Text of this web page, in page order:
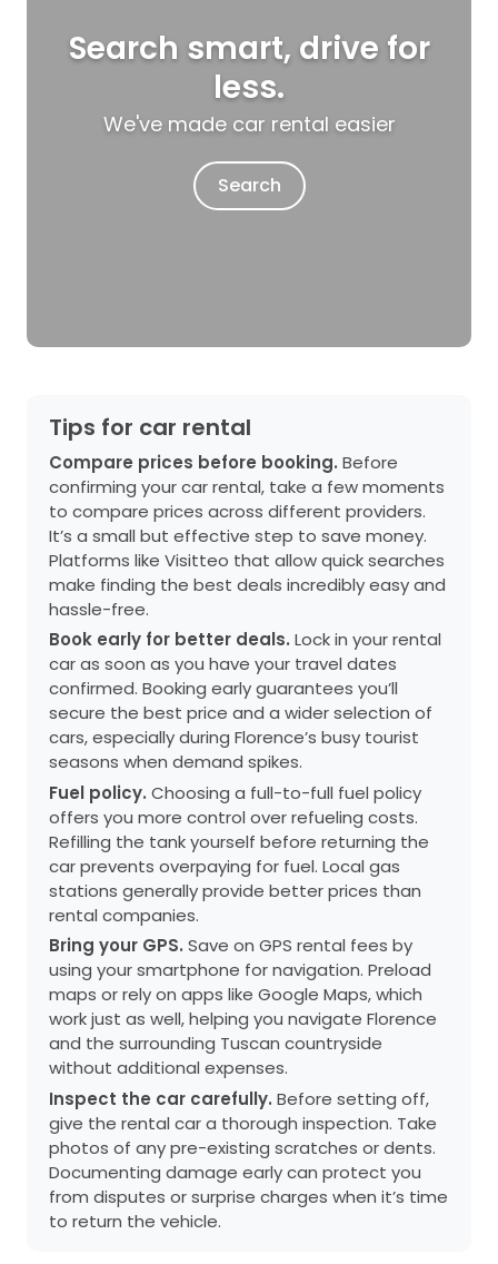
Search smart, drive for
less.
We've made car rental easier
Search
Tips for car rental
Compare prices before booking. Before
confirming your car rental, take a few moments
to compare prices across different providers.
It’s a small but effective step to save money.
Platforms like Visitteo that allow quick searches
make finding the best deals incredibly easy and
hassle-free.
Book early for better deals. Lock in your rental
car as soon as you have your travel dates
confirmed. Booking early guarantees you’ll
secure the best price and a wider selection of
cars, especially during Florence’s busy tourist
seasons when demand spikes.
Fuel policy. Choosing a full-to-full fuel policy
offers you more control over refueling costs.
Refilling the tank yourself before returning the
car prevents overpaying for fuel. Local gas
stations generally provide better prices than
rental companies.
Bring your GPS. Save on GPS rental fees by
using your smartphone for navigation. Preload
maps or rely on apps like Google Maps, which
work just as well, helping you navigate Florence
and the surrounding Tuscan countryside
without additional expenses.
Inspect the car carefully. Before setting off,
give the rental car a thorough inspection. Take
photos of any pre-existing scratches or dents.
Documenting damage early can protect you
from disputes or surprise charges when it’s time
to return the vehicle.